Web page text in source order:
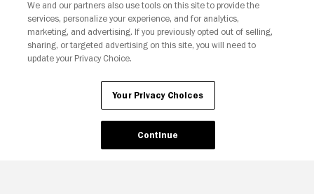
Your Privacy Choices
We and our partners also use tools on this site to provide the
services, personalize your experience, and for analytics,
marketing, and advertising. If you previously opted out of selling,
sharing, or targeted advertising on this site, you will need to
update your Privacy Choice.
Your Privacy Choices
Continue